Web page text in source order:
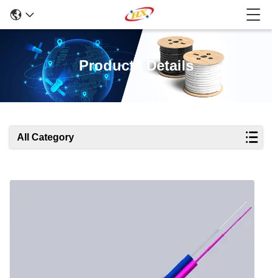
Products Details
All Category